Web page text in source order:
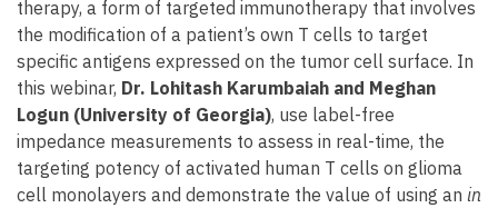
therapy, a form of targeted immunotherapy that involves
the modification of a patient’s own T cells to target
specific antigens expressed on the tumor cell surface. In
this webinar, Dr. Lohitash Karumbaiah and Meghan
Logun (University of Georgia), use label-free
impedance measurements to assess in real-time, the
targeting potency of activated human T cells on glioma
cell monolayers and demonstrate the value of using an in